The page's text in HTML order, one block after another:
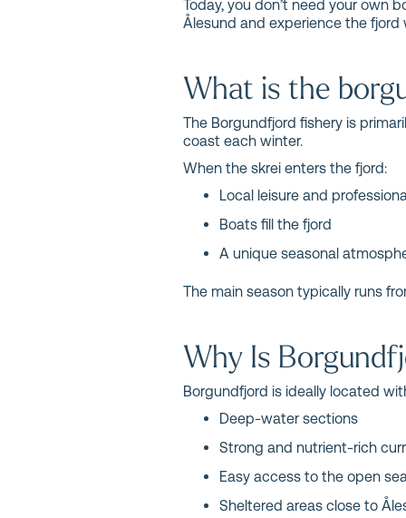
Today, you don’t need your own
Ålesund and experience the
What is the
The Borgundfjord fishery is
coast each winter.
When the skrei enters the fjord:
Local leisure and
Boats fill the fjord
A unique seasonal
The main season typically runs
Why Is
Borgundfjord is ideally located
Deep-water sections
Strong and nutrient-rich
Easy access to the open
Sheltered areas close to